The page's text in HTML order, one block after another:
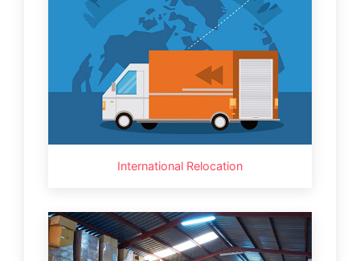
International Relocation